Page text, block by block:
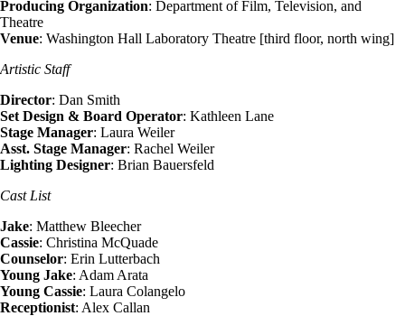
Producing Organization: Department of Film, Television, and
Theatre
Venue: Washington Hall Laboratory Theatre [third floor, north wing]
Artistic Staff
Director: Dan Smith
Set Design & Board Operator: Kathleen Lane
Stage Manager: Laura Weiler
Asst. Stage Manager: Rachel Weiler
Lighting Designer: Brian Bauersfeld
Cast List
Jake: Matthew Bleecher
Cassie: Christina McQuade
Counselor: Erin Lutterbach
Young Jake: Adam Arata
Young Cassie: Laura Colangelo
Receptionist: Alex Callan